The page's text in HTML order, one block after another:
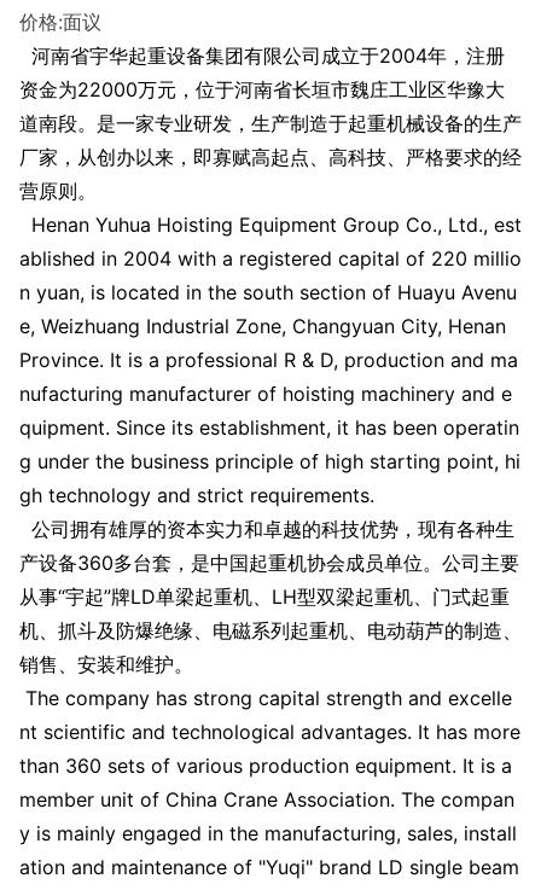
价格:面议
河南省宇华起重设备集团有限公司成立于2004年，注册
资金为22000万元，位于河南省长垣市魏庄工业区华豫大
道南段。是一家专业研发，生产制造于起重机械设备的生产
厂家，从创办以来，即寡赋高起点、高科技、严格要求的经
营原则。
Henan Yuhua Hoisting Equipment Group Co., Ltd., est
ablished in 2004 with a registered capital of 220 millio
n yuan, is located in the south section of Huayu Avenu
e, Weizhuang Industrial Zone, Changyuan City, Henan
Province. It is a professional R & D, production and ma
nufacturing manufacturer of hoisting machinery and e
quipment. Since its establishment, it has been operatin
g under the business principle of high starting point, hi
gh technology and strict requirements.
公司拥有雄厚的资本实力和卓越的科技优势，现有各种生
产设备360多台套，是中国起重机协会成员单位。公司主要
从事“宇起”牌LD单梁起重机、LH型双梁起重机、门式起重
机、抓斗及防爆绝缘、电磁系列起重机、电动葫芦的制造、
销售、安装和维护。
The company has strong capital strength and excelle
nt scientific and technological advantages. It has more
than 360 sets of various production equipment. It is a
member unit of China Crane Association. The compan
y is mainly engaged in the manufacturing, sales, install
ation and maintenance of "Yuqi" brand LD single beam